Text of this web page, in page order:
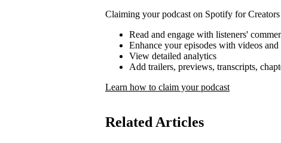
Claiming your podcast on Spotify for
Read and engage with listeners'
Enhance your episodes with videos
View detailed analytics
Add trailers, previews, transcripts,
Learn how to claim your podcast
Related Articles